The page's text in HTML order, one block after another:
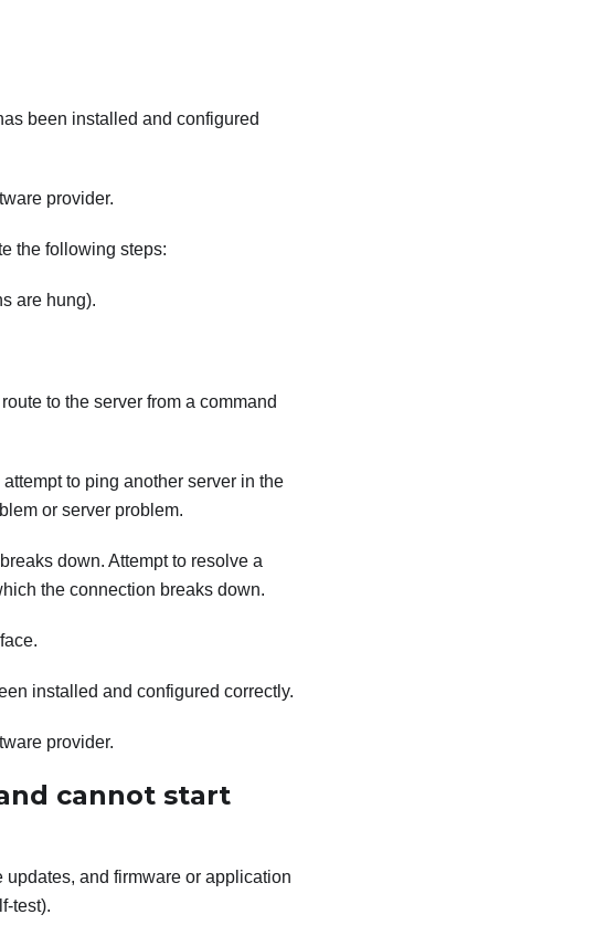
been installed and configured
provider.
the following steps:
are hung).
to the server from a command
to ping another server in the
or server problem.
down. Attempt to resolve a
the connection breaks down.
installed and configured correctly.
provider.
cannot start
and firmware or application
test).